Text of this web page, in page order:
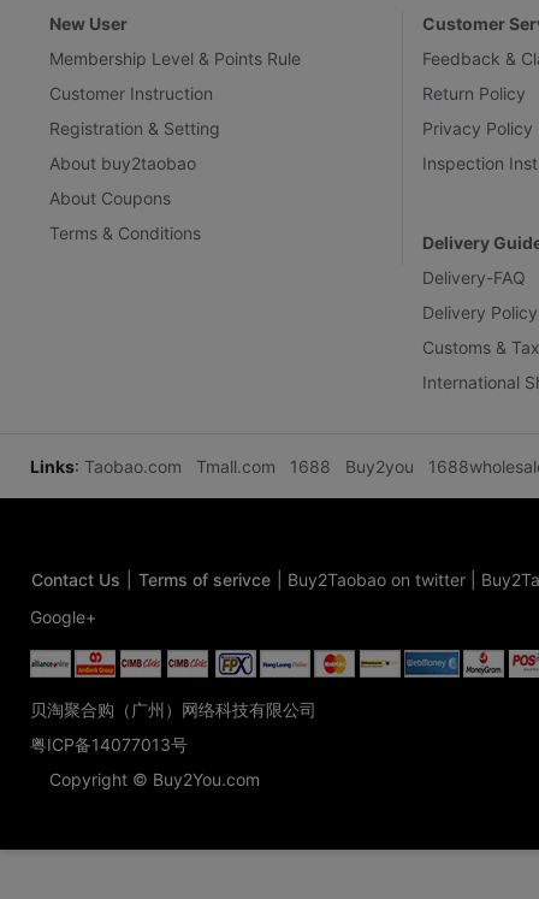
New User
Membership Level & Points Rule
Customer Instruction
Registration & Setting
About buy2taobao
About Coupons
Terms & Conditions
Customer
Feedback &
Return Policy
Privacy Policy
Inspection
Delivery
Delivery-FAQ
Delivery Policy
Customs &
International
Links: Taobao.com Tmall.com 1688 Buy2you
Contact Us Terms of serivce Buy2Taobao on twitter
Google+
贝淘聚合购（广州）网络科技有限公司
粤ICP备14077013号
Copyright © Buy2You.com